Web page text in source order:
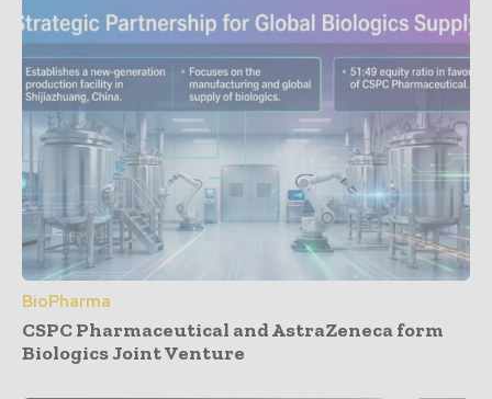
BioPharma
CSPC Pharmaceutical and AstraZeneca form
Biologics Joint Venture